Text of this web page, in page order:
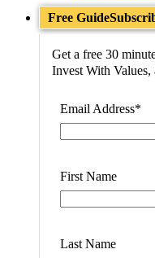
Free Guide
Get a free 30
Invest With Values,
Email Address*
First Name
Last Name